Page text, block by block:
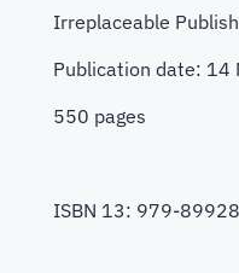
Irreplaceable
Publication date: 14
550 pages
ISBN 13: 979-